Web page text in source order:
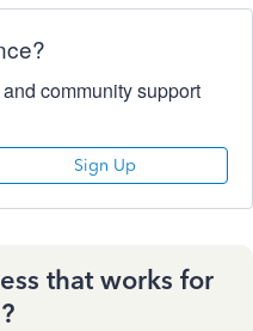
community support
Sign Up
that works for